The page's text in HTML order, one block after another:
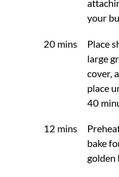
your
20 mins
Place
large
cover,
place
40
12 mins
bake
golden